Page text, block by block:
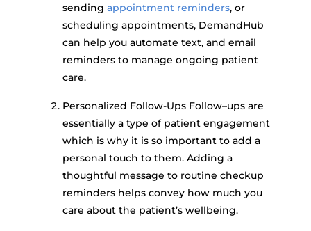
sending appointment reminders, or
scheduling appointments, DemandHub
can help you automate text, and email
reminders to manage ongoing patient
care.
Personalized Follow-Ups Follow–ups are
essentially a type of patient engagement
which is why it is so important to add a
personal touch to them. Adding a
thoughtful message to routine checkup
reminders helps convey how much you
care about the patient’s wellbeing.